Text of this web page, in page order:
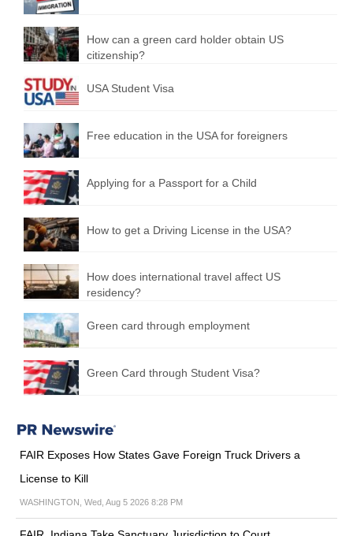
How can a green card holder obtain US
citizenship?
USA Student Visa
Free education in the USA for foreigners
Applying for a Passport for a Child
How to get a Driving License in the USA?
How does international travel affect US
residency?
Green card through employment
Green Card through Student Visa?
FAIR Exposes How States Gave Foreign Truck Drivers a
License to Kill
WASHINGTON, Wed, Aug 5 2026 8:28 PM